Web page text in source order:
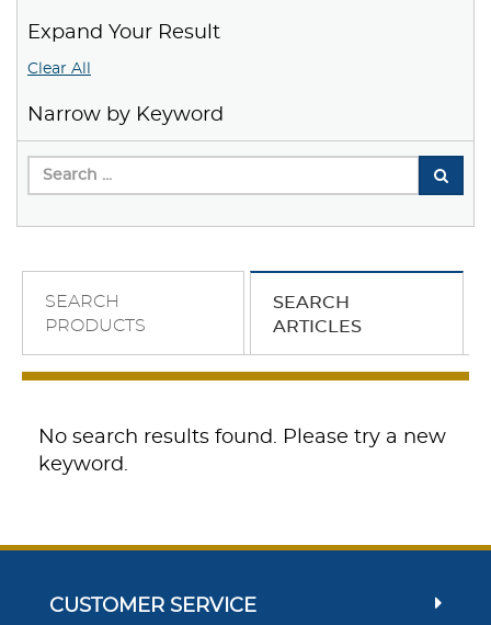
Expand Your Result
Clear All
Narrow by Keyword
SEARCH
PRODUCTS
SEARCH
ARTICLES
No search results found. Please try a new
keyword.
CUSTOMER SERVICE